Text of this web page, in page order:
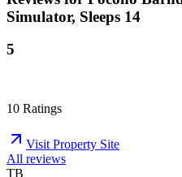
Simulator, Sleeps 14
5
10 Ratings
Visit Property Site
All reviews
TB